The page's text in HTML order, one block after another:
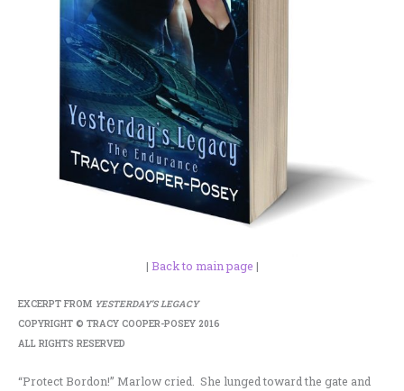
| Back to main page |
EXCERPT FROM YESTERDAY’S LEGACY
COPYRIGHT © TRACY COOPER-POSEY 2016
ALL RIGHTS RESERVED
“Protect Bordon!” Marlow cried. She lunged toward the gate and